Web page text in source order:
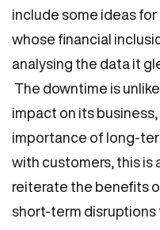
include some ideas
whose financial
analysing the data it
The downtime is
impact on its
importance of long-
with customers, this is
reiterate the benefits
short-term disruptions